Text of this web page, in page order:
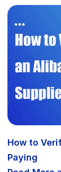
How to
Paying